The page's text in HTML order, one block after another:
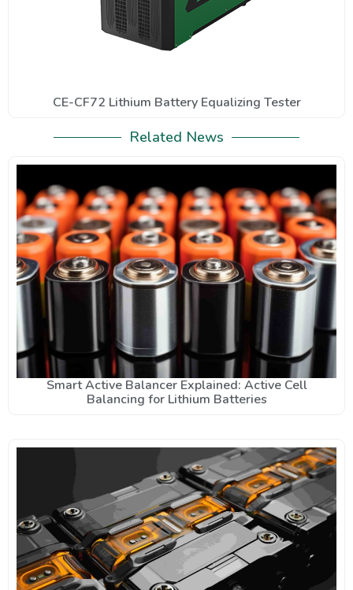
CE-CF72 Lithium Battery Equalizing Tester
Related News
Smart Active Balancer Explained: Active Cell
Balancing for Lithium Batteries